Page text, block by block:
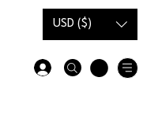
USD ($)